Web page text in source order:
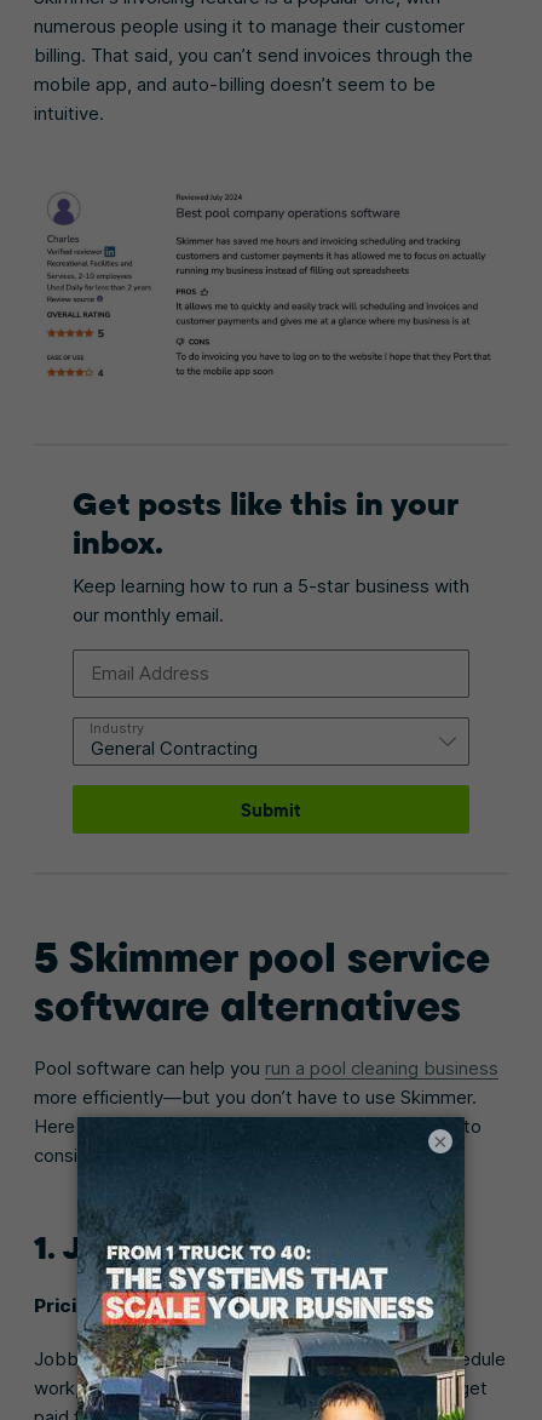
numerous people using it to manage their customer
billing. That said, you can’t send invoices through the
mobile app, and auto-billing doesn’t seem to be
intuitive.
Get posts like this in your
inbox.
Keep learning how to run a 5-star business with
our monthly email.
Email Address
Industry
Submit
5 Skimmer pool service
software alternatives
Pool software can help you run a pool cleaning business
more efficiently—but you don’t have to use Skimmer.
Here are a few Skimmer pool software alternatives to
consider:
1. Jobber
Pricing:Starts at $29/month with 14-day free trial
Jobber pool service software makes it easy to schedule
work, manage your technicians, send invoices, and get
×